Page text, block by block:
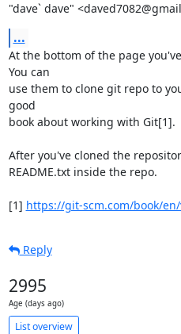
"dave` dave"
...
At the bottom of the page
You can
use them to clone git repo to
good
book about working with Git[1].
After you've cloned the
README.txt inside the repo.
[1] https://git-scm.com/book/
Reply
2995
Age (days ago)
List overview